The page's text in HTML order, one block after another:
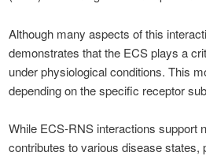
Although many aspects of this
demonstrates that the ECS plays a
under physiological conditions. This
depending on the specific receptor
While ECS-RNS interactions support
contributes to various disease states,